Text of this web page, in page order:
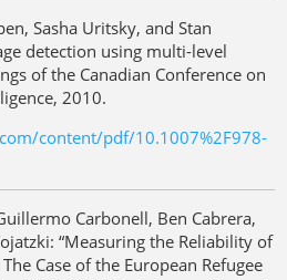
Sasha Uritsky, and Stan
detection using multi-level
of the Canadian Conference on
2010.
content/pdf/10.1007%2F978-
Carbonell, Ben Cabrera,
“Measuring the Reliability of
Case of the European Refugee